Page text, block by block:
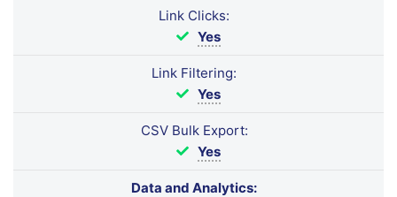
Link Clicks:
Yes
Link Filtering:
Yes
CSV Bulk Export:
Yes
Data and Analytics: